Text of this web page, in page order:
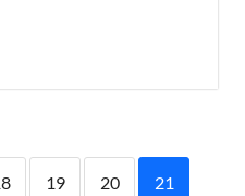
19 20 21